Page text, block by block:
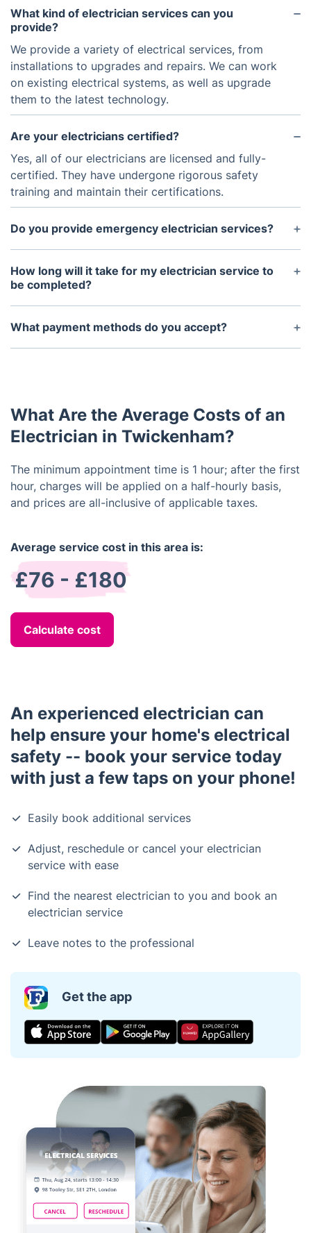
What kind of electrician services can you
provide?
We provide a variety of electrical services, from
installations to upgrades and repairs. We can work
on existing electrical systems, as well as upgrade
them to the latest technology.
Are your electricians certified?
Yes, all of our electricians are licensed and fully-
certified. They have undergone rigorous safety
training and maintain their certifications.
Do you provide emergency electrician services?
Yes, we provide emergency electrician services. If
you need an electrician urgently, please contact us
as soon as possible.
How long will it take for my electrician service to
be completed?
The length of time may vary depending on the
complexity of the service required, but typically it
What payment methods do you accept?
We accept credit/debit cards and bank transfers.
What Are the Average Costs of an
Electrician in Twickenham?
The minimum appointment time is 1 hour; after the first
hour, charges will be applied on a half-hourly basis,
and prices are all-inclusive of applicable taxes.
Average service cost in this area is:
£76 - £180
Calculate cost
An experienced electrician can
help ensure your home's electrical
safety -- book your service today
with just a few taps on your phone!
Easily book additional services
Adjust, reschedule or cancel your electrician
service with ease
Find the nearest electrician to you and book an
electrician service
Leave notes to the professional
Get the app